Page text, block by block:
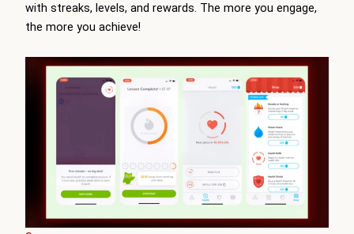
with streaks, levels, and rewards. The more you engage,
the more you achieve!